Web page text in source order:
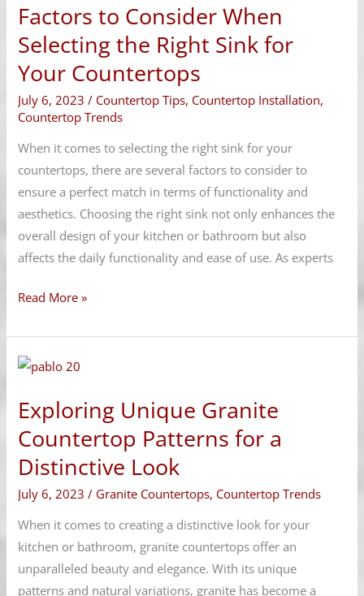
Factors to Consider When
Selecting the Right Sink for
Your Countertops
July 6, 2023/ Countertop Tips, Countertop Installation,
Countertop Trends
When it comes to selecting the right sink for your
countertops, there are several factors to consider to
ensure a perfect match in terms of functionality and
aesthetics. Choosing the right sink not only enhances the
overall design of your kitchen or bathroom but also
affects the daily functionality and ease of use. As experts
Consider
When
Selecting
the
Right
Sink
for
Your
Countertops
Read More »
Exploring Unique Granite
Countertop Patterns for a
Distinctive Look
July 6, 2023/ Granite Countertops, Countertop Trends
When it comes to creating a distinctive look for your
kitchen or bathroom, granite countertops offer an
unparalleled beauty and elegance. With its unique
patterns and natural variations, granite has become a
Exploring
Granite
Countertop
Patterns
for
a
Distinctive
Look